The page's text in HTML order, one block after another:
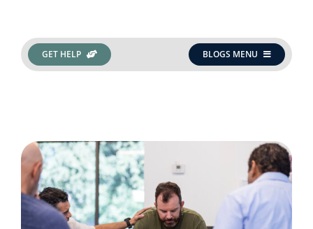
SearchGET HELP BLOGS MENU